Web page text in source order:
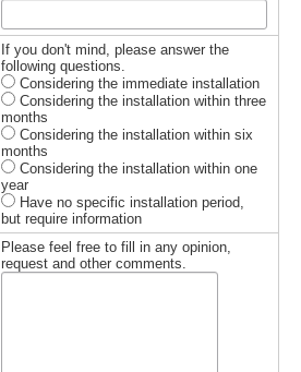
If you don't mind, please answer the
following questions.
Considering the immediate installation
Considering the installation within three
months
Considering the installation within six
months
Considering the installation within one
year
Have no specific installation period,
but require information
Please feel free to fill in any opinion,
request and other comments.